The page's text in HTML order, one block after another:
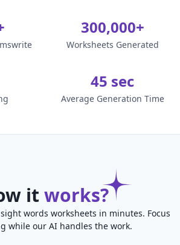
300,000+
Worksheets Generated
45 sec
Average Generation Time
it works?
words worksheets in minutes. Focus
while our AI handles the work.